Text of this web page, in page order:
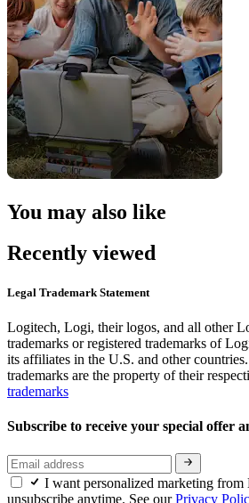
You may also like
Recently viewed
Legal Trademark Statement
Logitech, Logi, their logos, and all other
trademarks or registered trademarks of
its affiliates in the U.S. and other
trademarks are the property of their
trademarks
Subscribe to receive your special offer
I want personalized marketing from
unsubscribe anytime. See ourPrivacy